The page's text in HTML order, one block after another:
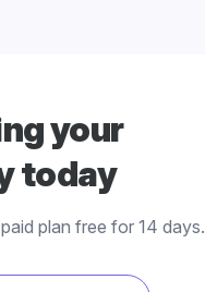
your
today
plan free for 14 days.